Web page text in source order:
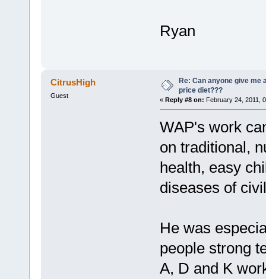
Ryan
CitrusHigh
Guest
Re: Can anyone give me
price diet???
« Reply #8 on: February 24, 2011,
WAP's work
on traditional,
health, easy
diseases of
He was
people strong
A, D and K